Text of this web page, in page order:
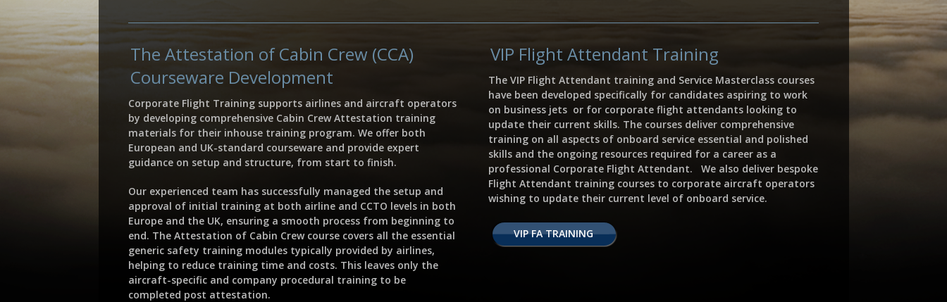
The Attestation of Cabin Crew (CCA)
Courseware Development
Corporate Flight Training supports airlines and aircraft operators
by developing comprehensive Cabin Crew Attestation training
materials for their inhouse training program. We offer both
European and UK-standard courseware and provide expert
guidance on setup and structure, from start to finish.
Our experienced team has successfully managed the setup and
approval of initial training at both airline and CCTO levels in both
Europe and the UK, ensuring a smooth process from beginning to
end. The Attestation of Cabin Crew course covers all the essential
generic safety training modules typically provided by airlines,
helping to reduce training time and costs. This leaves only the
aircraft-specific and company procedural training to be
completed post attestation.
VIP Flight Attendant Training
The VIP Flight Attendant training and Service Masterclass courses
have been developed specifically for candidates aspiring to work
on business jets or for corporate flight attendants looking to
update their current skills. The courses deliver comprehensive
training on all aspects of onboard service essential and polished
skills and the ongoing resources required for a career as a
professional Corporate Flight Attendant. We also deliver bespoke
Flight Attendant training courses to corporate aircraft operators
wishing to update their current level of onboard service.
VIP FA TRAINING